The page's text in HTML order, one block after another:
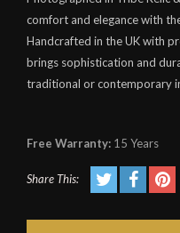
comfort and elegance with
Handcrafted in the UK with
brings sophistication and
traditional or contemporary
Free Warranty: 15 Years
Share This: